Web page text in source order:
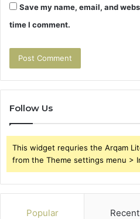
Save my name, email, and
time I comment.
Follow Us
This widget requries the Arqam
from the Theme settings menu >
Popular Recent